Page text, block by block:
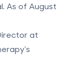
As of August
at